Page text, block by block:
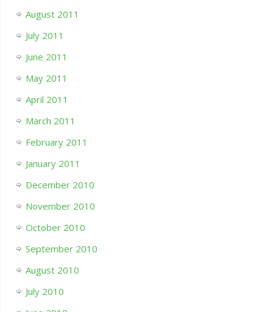
August 2011
July 2011
June 2011
May 2011
April 2011
March 2011
February 2011
January 2011
December 2010
November 2010
October 2010
September 2010
August 2010
July 2010